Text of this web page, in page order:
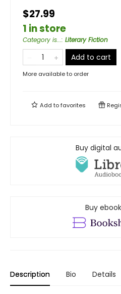
$27.99
1 in store
Category is...: Literary Fiction
Add to cart
More available to order
Add tofavorites
Buy digital
Buy
Description Bio Details